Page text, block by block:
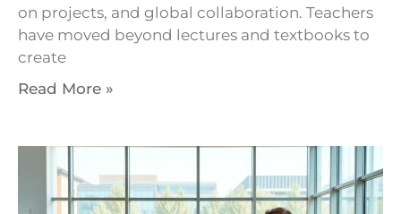
on projects, and global collaboration. Teachers
have moved beyond lectures and textbooks to
create
Read More »